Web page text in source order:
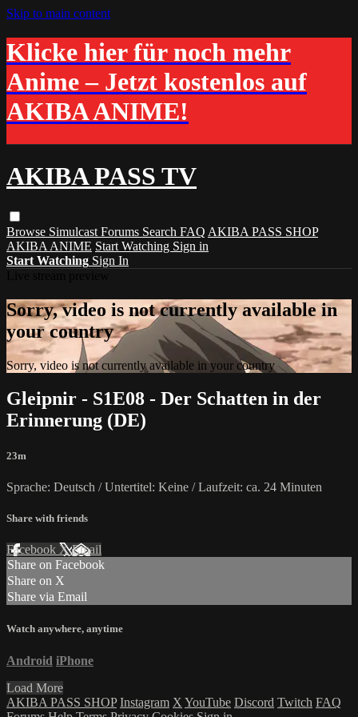
Skip to main content
Klicke hier für noch mehr
Anime – Jetzt kostenlos auf
AKIBA ANIME!
AKIBA PASS TV
Browse Simulcast Forums Search FAQ AKIBA PASS SHOP
AKIBA ANIME Start Watching Sign in
Start Watching Sign In
Sorry, video is not currently available in
your country
Sorry, video is not currently available in your country
Gleipnir - S1E08 - Der Schatten in der
Erinnerung (DE)
23m
Sprache: Deutsch / Untertitel: Keine / Laufzeit: ca. 24 Minuten
Share with friends
Facebook XEmail
Share on Facebook
Share on X
Share via Email
Watch anywhere, anytime
Android iPhone
Load More
AKIBA PASS SHOP Instagram X YouTube Discord Twitch FAQ